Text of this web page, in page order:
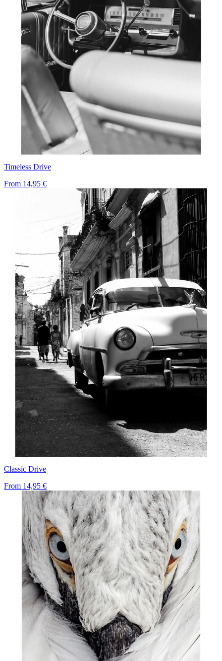
Timeless Drive
From 14,95 €
Classic Drive
From 14,95 €